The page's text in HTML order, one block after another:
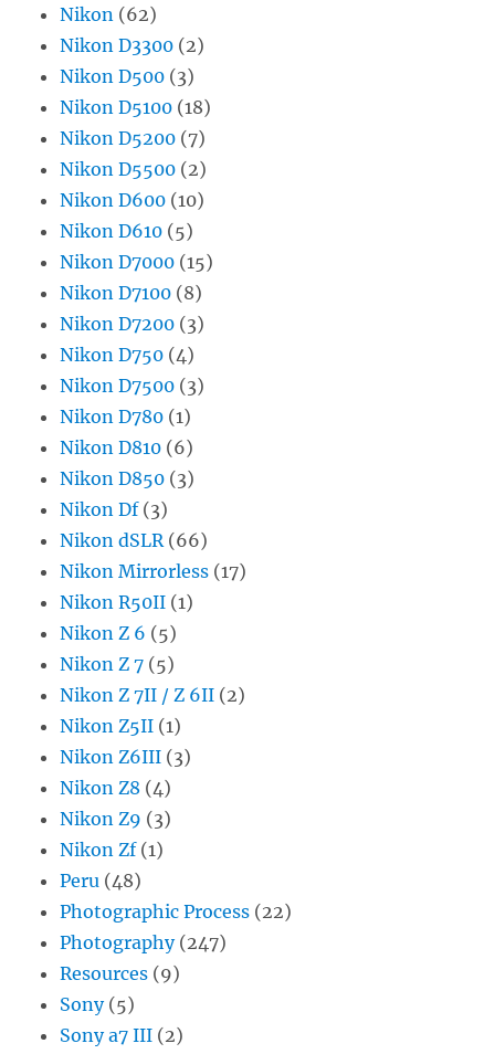
Nikon (62)
Nikon D3300 (2)
Nikon D500 (3)
Nikon D5100 (18)
Nikon D5200 (7)
Nikon D5500 (2)
Nikon D600 (10)
Nikon D610 (5)
Nikon D7000 (15)
Nikon D7100 (8)
Nikon D7200 (3)
Nikon D750 (4)
Nikon D7500 (3)
Nikon D780 (1)
Nikon D810 (6)
Nikon D850 (3)
Nikon Df(3)
Nikon dSLR(66)
Nikon Mirrorless (17)
Nikon R50II (1)
Nikon Z 6 (5)
Nikon Z 7 (5)
Nikon Z 7II / Z 6II (2)
Nikon Z5II (1)
Nikon Z6III (3)
Nikon Z8 (4)
Nikon Z9 (3)
Nikon Zf(1)
Peru (48)
Photographic Process (22)
Photography(247)
Resources (9)
Sony(5)
Sony a7 III (2)